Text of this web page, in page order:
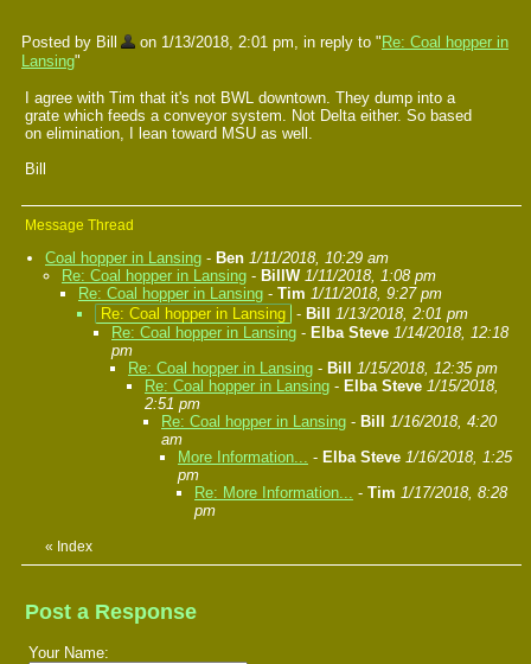
Posted by Bill on 1/13/2018, 2:01 pm, in reply to " Re: Coal hopper in
Lansing"
I agree with Tim that it's not BWL downtown. They dump into a
grate which feeds a conveyor system. Not Delta either. So based
on elimination, I lean toward MSU as well.
Bill
Message Thread
Coal hopper in Lansing - Ben 1/11/2018, 10:29 am
Re: Coal hopper in Lansing - BillW 1/11/2018, 1:08 pm
Re: Coal hopper in Lansing - Tim 1/11/2018, 9:27 pm
Re: Coal hopper in Lansing - Bill
1/13/2018, 2:01 pm
Re: Coal hopper in Lansing - Elba Steve 1/14/2018, 12:18
pm
Re: Coal hopper in Lansing - Bill
1/15/2018, 12:35 pm
Re: Coal hopper in Lansing - Elba Steve 1/15/2018,
2:51 pm
Re: Coal hopper in Lansing - Bill
1/16/2018, 4:20
am
More Information... - Elba Steve 1/16/2018, 1:25
pm
Re: More Information... - Tim 1/17/2018, 8:28
pm
« Index
Post a Response
Your Name: